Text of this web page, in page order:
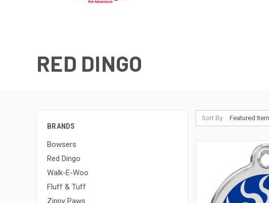
RED DINGO
BRANDS
Bowsers
Red Dingo
Walk-E-Woo
Fluff & Tuff
Zippy Paws
Sort By: